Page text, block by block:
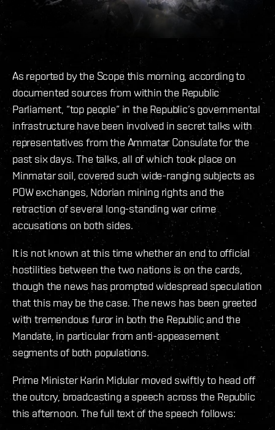
As reported by the Scope this morning, according to
documented sources from within the Republic
Parliament, “top people” in the Republic’s governmental
infrastructure have been involved in secret talks with
representatives from the Ammatar Consulate for the
past six days. The talks, all of which took place on
Minmatar soil, covered such wide-ranging subjects as
POW exchanges, Ndorian mining rights and the
retraction of several long-standing war crime
accusations on both sides.
It is not known at this time whether an end to official
hostilities between the two nations is on the cards,
though the news has prompted widespread speculation
that this may be the case. The news has been greeted
with tremendous furor in both the Republic and the
Mandate, in particular from anti-appeasement
segments of both populations.
Prime Minister Karin Midular moved swiftly to head off
the outcry, broadcasting a speech across the Republic
this afternoon. The full text of the speech follows: